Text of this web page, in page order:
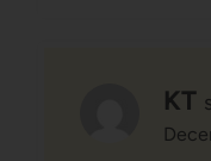
KT